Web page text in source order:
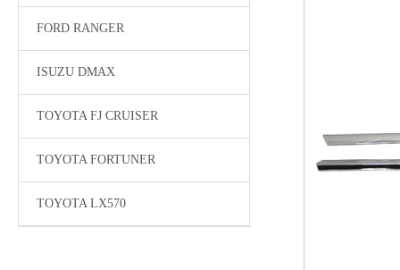
FORD RANGER
ISUZU DMAX
TOYOTA FJ CRUISER
TOYOTA FORTUNER
TOYOTA LX570